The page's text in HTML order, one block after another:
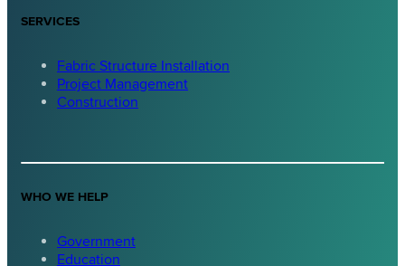
SERVICES
Fabric Structure Installation
Project Management
Construction
WHO WE HELP
Government
Education